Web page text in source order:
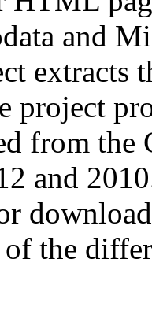
and
extracts
project
from
and
the